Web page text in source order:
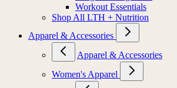
Workout Essentials
Shop All LTH + Nutrition
Apparel & Accessories
Apparel & Accessories
Women's Apparel